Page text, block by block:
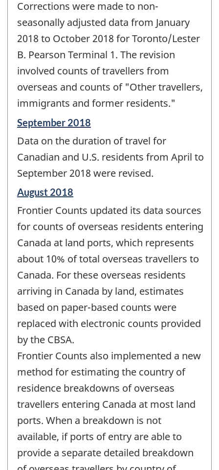
Corrections were made to non-
seasonally adjusted data from January
2018 to October 2018 for Toronto/Lester
B. Pearson Terminal 1. The revision
involved counts of travellers from
overseas and counts of "Other travellers,
immigrants and former residents."
Reference
of
change
September 2018
Data on the duration of travel for
Canadian and U.S. residents from April to
September 2018 were revised.
Reference
of
change
August 2018
Frontier Counts updated its data sources
for counts of overseas residents entering
Canada at land ports, which represents
about 10% of total overseas travellers to
Canada. For these overseas residents
arriving in Canada by land, estimates
based on paper-based counts were
replaced with electronic counts provided
by the CBSA.
Frontier Counts also implemented a new
method for estimating the country of
residence breakdowns of overseas
travellers entering Canada at most land
ports. When a breakdown is not
available, if ports of entry are able to
provide a separate detailed breakdown